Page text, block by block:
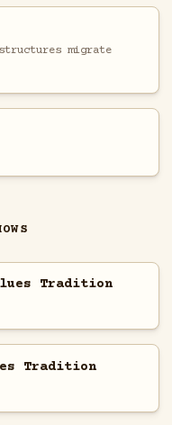
migrate
Tradition
Tradition